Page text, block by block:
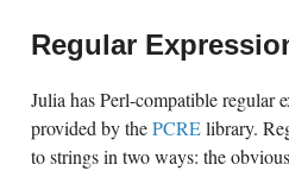
Regular
Julia has Perl-compatible regular
provided by thePCRElibrary.
to strings in two ways: the